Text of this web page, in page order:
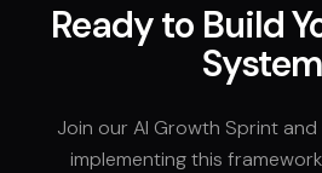
Ready to Build
Join our AI Growth Sprint
implementing this